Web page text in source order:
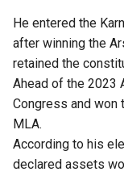
He entered the
after winning the
retained the
Ahead of the 2023
Congress and won
MLA.
According to his
declared assets